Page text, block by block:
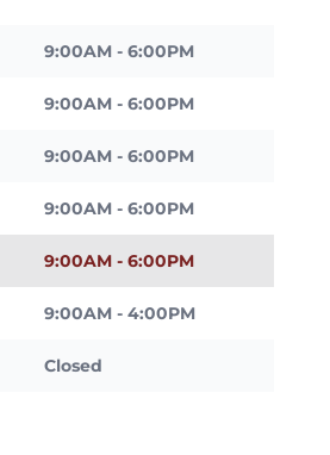
9:00AM - 6:00PM
9:00AM - 6:00PM
9:00AM - 6:00PM
9:00AM - 6:00PM
9:00AM - 6:00PM
9:00AM - 4:00PM
Closed